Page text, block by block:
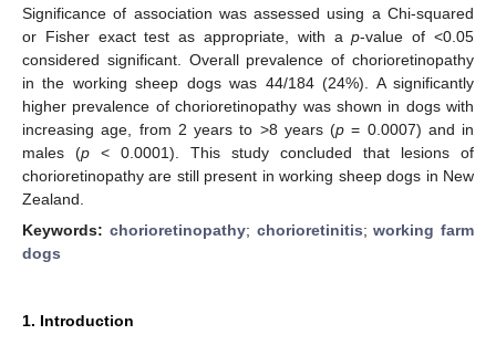
Significance of association was assessed using a Chi-squared
or Fisher exact test as appropriate, with ap-value of <0.05
considered significant. Overall prevalence of chorioretinopathy
in the working sheep dogs was 44/184 (24%). A significantly
higher prevalence of chorioretinopathy was shown in dogs with
increasing age, from 2 years to >8 years (p = 0.0007) and in
males (p < 0.0001). This study concluded that lesions of
chorioretinopathy are still present in working sheep dogs in New
Zealand.
Keywords: chorioretinopathy; chorioretinitis;working farm
dogs
1. Introduction